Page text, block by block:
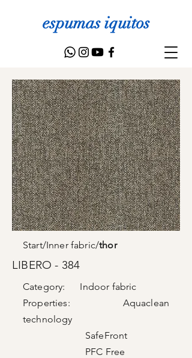
espumas iquitos
Start/Inner fabric/thor
LIBERO - 384
Category: Indoor fabric
Properties: Aquaclean
technology
SafeFront
PFC Free